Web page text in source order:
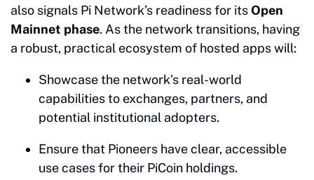
also signals Pi Network’s readiness for itsOpen
Mainnet phase. As the network transitions, having
a robust, practical ecosystem of hosted apps will:
Showcase the network’s real-world
capabilities to exchanges, partners, and
potential institutional adopters.
Ensure that Pioneers have clear, accessible
use cases for their PiCoin holdings.